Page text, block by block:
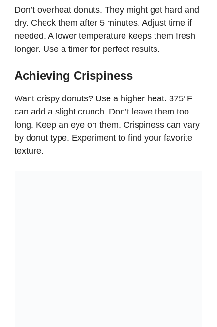
Don’t overheat donuts. They might get hard and
dry. Check them after 5 minutes. Adjust time if
needed. A lower temperature keeps them fresh
longer. Use a timer for perfect results.
Achieving Crispiness
Want crispy donuts? Use a higher heat. 375°F
can add a slight crunch. Don’t leave them too
long. Keep an eye on them. Crispiness can vary
by donut type. Experiment to find your favorite
texture.